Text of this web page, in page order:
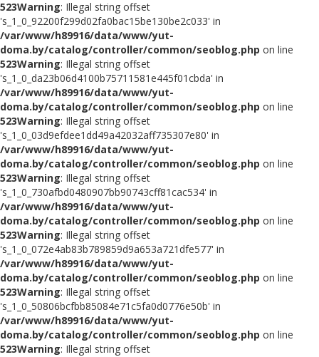
523Warning: Illegal string offset
's_1_0_92200f299d02fa0bac15be130be2c033' in
/var/www/h89916/data/www/yut-
doma.by/catalog/controller/common/seoblog.php on line
523Warning: Illegal string offset
's_1_0_da23b06d4100b75711581e445f01cbda' in
/var/www/h89916/data/www/yut-
doma.by/catalog/controller/common/seoblog.php on line
523Warning: Illegal string offset
's_1_0_03d9efdee1dd49a42032aff735307e80' in
/var/www/h89916/data/www/yut-
doma.by/catalog/controller/common/seoblog.php on line
523Warning: Illegal string offset
's_1_0_730afbd0480907bb90743cff81cac534' in
/var/www/h89916/data/www/yut-
doma.by/catalog/controller/common/seoblog.php on line
523Warning: Illegal string offset
's_1_0_072e4ab83b789859d9a653a721dfe577' in
/var/www/h89916/data/www/yut-
doma.by/catalog/controller/common/seoblog.php on line
523Warning: Illegal string offset
's_1_0_50806bcfbb85084e71c5fa0d0776e50b' in
/var/www/h89916/data/www/yut-
doma.by/catalog/controller/common/seoblog.php on line
523Warning: Illegal string offset